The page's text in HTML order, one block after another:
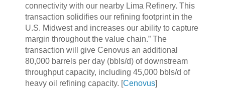
connectivity with our nearby Lima Refinery. This
transaction solidifies our refining footprint in the
U.S. Midwest and increases our ability to capture
margin throughout the value chain.” The
transaction will give Cenovus an additional
80,000 barrels per day (bbls/d) of downstream
throughput capacity, including 45,000 bbls/d of
heavy oil refining capacity. [Cenovus]